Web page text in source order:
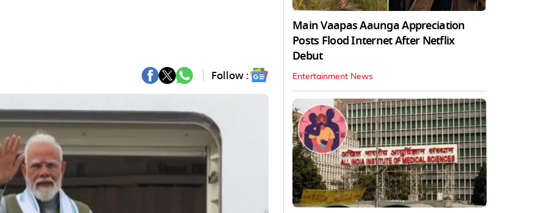
Follow :
Main Vaapas Aaunga Appreciation
Posts Flood Internet After Netflix
Debut
Entertainment News